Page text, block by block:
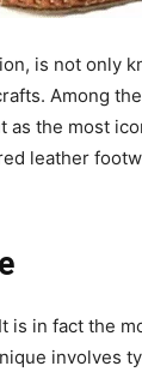
is not only
Among
the most
leather
is in fact the
involves